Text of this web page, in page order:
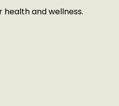
health and wellness.